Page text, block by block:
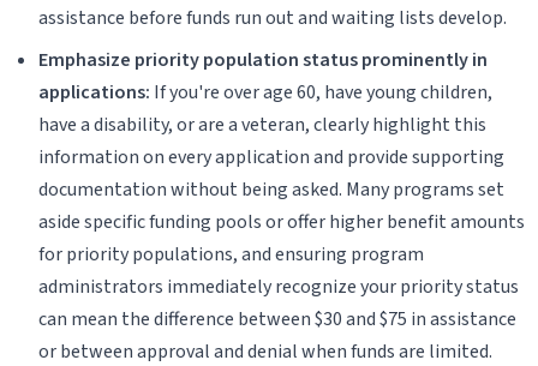
assistance before funds run out and waiting lists develop.
Emphasize priority population status prominently in
applications: If you're over age 60, have young children,
have a disability, or are a veteran, clearly highlight this
information on every application and provide supporting
documentation without being asked. Many programs set
aside specific funding pools or offer higher benefit amounts
for priority populations, and ensuring program
administrators immediately recognize your priority status
can mean the difference between $30 and $75 in assistance
or between approval and denial when funds are limited.